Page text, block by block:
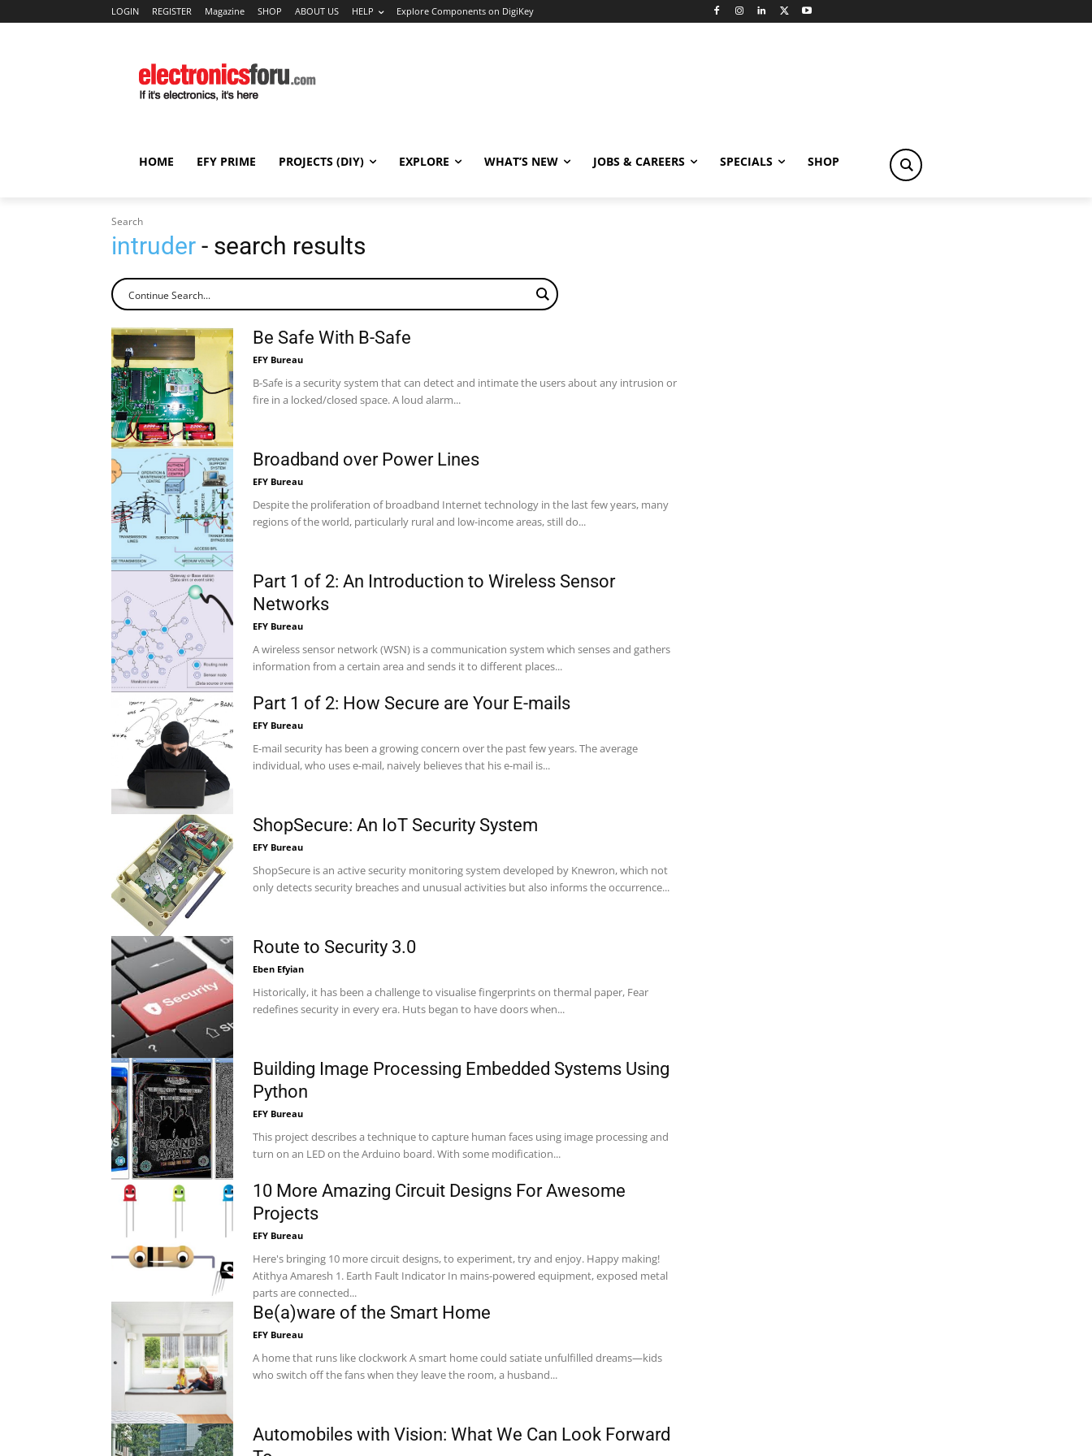
LOGIN REGISTER Magazine SHOP ABOUT US HELP Explore Components on DigiKey
HOME EFY PRIME PROJECTS (DIY) EXPLORE WHAT’S NEW JOBS & CAREERS SPECIALS SHOP
Search
intruder - search results
Be Safe With B-Safe
EFY Bureau
B-Safe is a security system that can detect and intimate the users about any intrusion or
fire in a locked/closed space. A loud alarm...
Broadband over Power Lines
EFY Bureau
Despite the proliferation of broadband Internet technology in the last few years, many
regions of the world, particularly rural and low-income areas, still do...
Part 1 of 2: An Introduction to Wireless Sensor
Networks
EFY Bureau
A wireless sensor network (WSN) is a communication system which senses and gathers
information from a certain area and sends it to different places...
Part 1 of 2: How Secure are Your E-mails
EFY Bureau
E-mail security has been a growing concern over the past few years. The average
individual, who uses e-mail, naively believes that his e-mail is...
ShopSecure: An IoT Security System
EFY Bureau
ShopSecure is an active security monitoring system developed by Knewron, which not
only detects security breaches and unusual activities but also informs the occurrence...
Route to Security 3.0
Eben Efyian
Historically, it has been a challenge to visualise fingerprints on thermal paper, Fear
redefines security in every era. Huts began to have doors when...
Building Image Processing Embedded Systems Using
Python
EFY Bureau
This project describes a technique to capture human faces using image processing and
turn on an LED on the Arduino board. With some modification...
10 More Amazing Circuit Designs For Awesome
Projects
EFY Bureau
Here's bringing 10 more circuit designs, to experiment, try and enjoy. Happy making!
Atithya Amaresh 1. Earth Fault Indicator In mains-powered equipment, exposed metal
parts are connected...
Be(a)ware of the Smart Home
EFY Bureau
A home that runs like clockwork A smart home could satiate unfulfilled dreams—kids
who switch off the fans when they leave the room, a husband...
Automobiles with Vision: What We Can Look Forward